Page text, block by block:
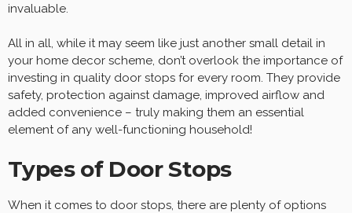
invaluable.
All in all, while it may seem like just another small detail in
your home decor scheme, don’t overlook the importance of
investing in quality door stops for every room. They provide
safety, protection against damage, improved airflow and
added convenience – truly making them an essential
element of any well-functioning household!
Types of Door Stops
When it comes to door stops, there are plenty of options